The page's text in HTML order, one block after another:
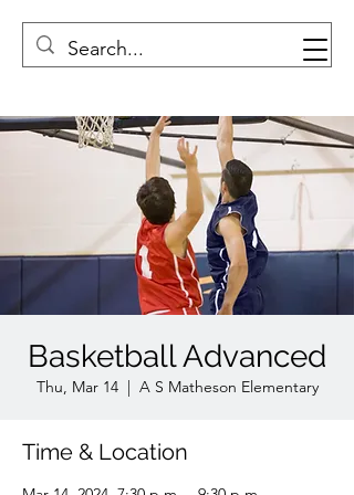
Basketball Advanced
Thu, Mar 14
  |
A S Matheson Elementary
Time & Location